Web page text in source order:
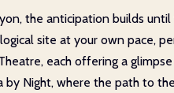
the anticipation builds
site at your own pace,
each offering a
Night, where the path to